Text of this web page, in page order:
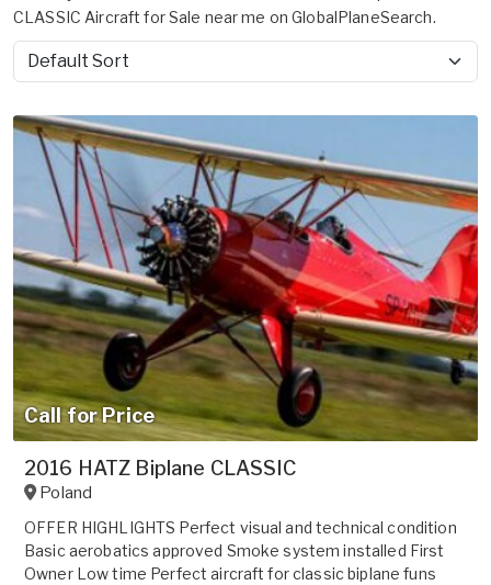
CLASSIC Aircraft for Sale near me on GlobalPlaneSearch.
Sort by
Call for Price
2016 HATZ Biplane CLASSIC
Poland
OFFER HIGHLIGHTS Perfect visual and technical condition
Basic aerobatics approved Smoke system installed First
Owner Low time Perfect aircraft for classic biplane funs